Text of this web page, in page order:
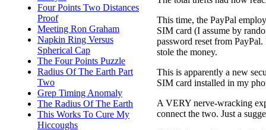
Four Points Two Distances
Proof
Meeting Ron Graham
Napkin Ring Versus
Spherical Cap
The Four Points Puzzle
Radius Of The Earth Part
Two
Grep Timing Anomaly
The Radius Of The Earth
This Works To Cure My
Hiccoughs
This time, the PayPal
SIM card (I assume by
password reset from
stole the money.
This is apparently a new
SIM card installed in my
A VERY nerve-wracking
connect the two. Just a